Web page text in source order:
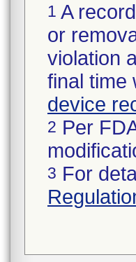
1 A
or
violation
final time
device
2 Per
3 For